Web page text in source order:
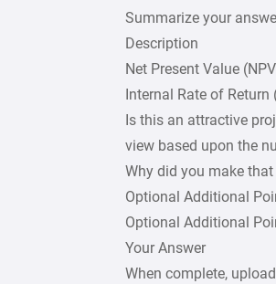
Summarize your
Description
Net Present Value
Internal Rate of Return
Is this an attractive
view based upon the
Why did you make
Optional Additional
Optional Additional
Your Answer
When complete,